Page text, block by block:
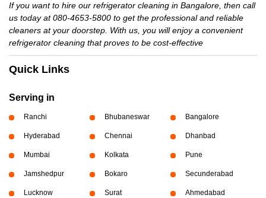
If you want to hire our refrigerator cleaning in Bangalore, then call
us today at 080-4653-5800 to get the professional and reliable
cleaners at your doorstep. With us, you will enjoy a convenient
refrigerator cleaning that proves to be cost-effective
Quick Links
Serving in
Ranchi Bhubaneswar Bangalore
Hyderabad Chennai Dhanbad
Mumbai Kolkata Pune
Jamshedpur Bokaro Secunderabad
Lucknow Surat Ahmedabad